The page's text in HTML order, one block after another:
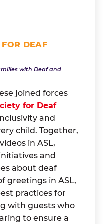
DEAF
with Deaf and
joined forces
for Deaf
and
child. Together,
in ASL,
and
about deaf
greetings in ASL,
practices for
with guests who
to ensure a